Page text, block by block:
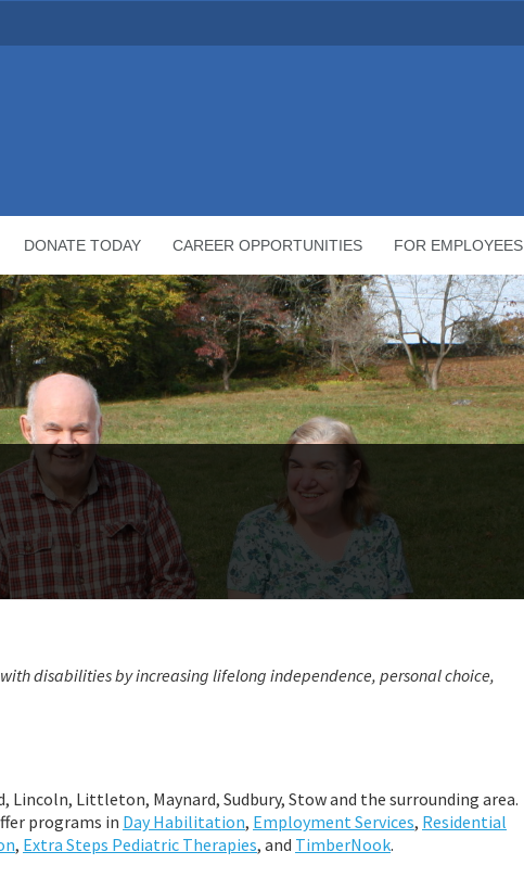
DONATE TODAY CAREER OPPORTUNITIES FOR EMPLOYEES
disabilities by increasing lifelong independence, personal choice,
Lincoln, Littleton, Maynard, Sudbury, Stow and the surrounding area.
programs in Day Habilitation, Employment Services, Residential
, Extra Steps Pediatric Therapies, and TimberNook.